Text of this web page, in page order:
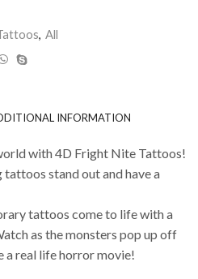
, All
INFORMATION
with 4D Fright Nite Tattoos!
stand out and have a
tattoos come to life with a
as the monsters pop up off
a real life horror movie!